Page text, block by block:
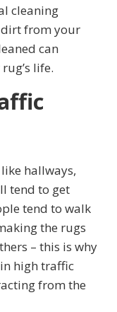
cleaning
dirt from your
can
life.
hallways,
tend to get
tend to walk
the rugs
– this is why
high traffic
from the